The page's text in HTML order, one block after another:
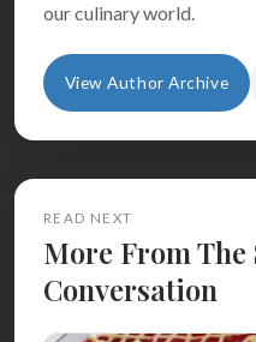
our culinary world.
View Author Archive
READ NEXT
More From The
Conversation